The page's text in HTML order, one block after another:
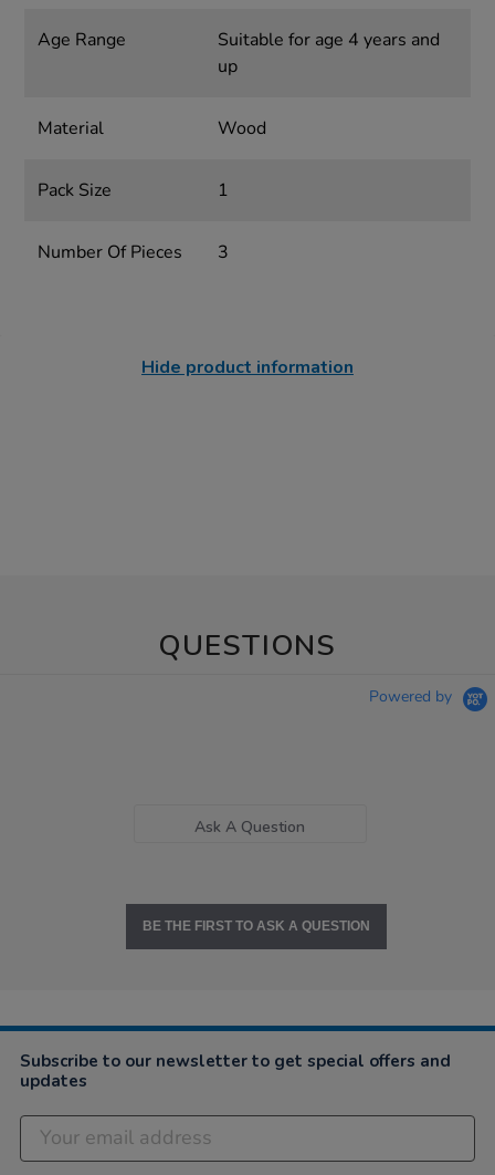
Age Range
Suitable for age 4 years and
up
Material Wood
Pack Size 1
Number Of Pieces 3
Hide product information
QUESTIONS
Powered by
Ask A Question
BE THE FIRST TO ASK A QUESTION
Subscribe to our newsletter to get special offers and
updates